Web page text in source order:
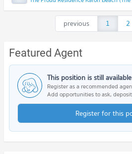
previous 1 2
Featured Agent
This position is still available
Register as a recommended
Add opportunities to ask,
Register for this